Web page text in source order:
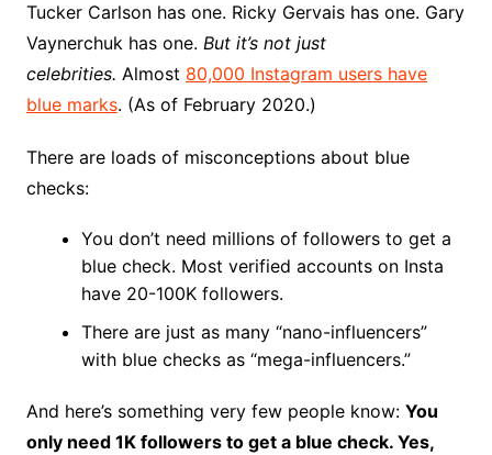
Tucker Carlson has one. Ricky Gervais has one. Gary
Vaynerchuk has one. But it’s not just
celebrities. Almost 80,000 Instagram users have
blue marks. (As of February 2020.)
There are loads of misconceptions about blue
checks:
You don’t need millions of followers to get a
blue check. Most verified accounts on Insta
have 20-100K followers.
There are just as many “nano-influencers”
with blue checks as “mega-influencers.”
And here’s something very few people know: You
only need 1K followers to get a blue check. Yes,